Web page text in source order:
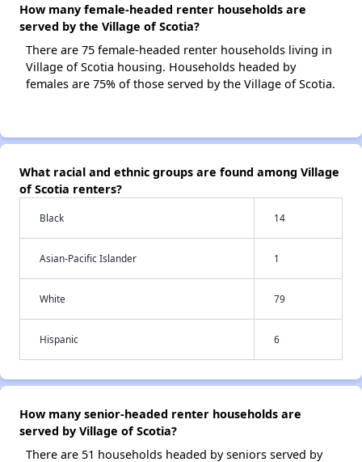
How many female-headed renter households are
served by the Village of Scotia?
There are 75 female-headed renter households living in
Village of Scotia housing. Households headed by
females are 75% of those served by the Village of Scotia.
What racial and ethnic groups are found among Village
of Scotia renters?
Black 14
Asian-Pacific Islander 1
White 79
Hispanic 6
How many senior-headed renter households are
served by Village of Scotia?
There are 51 households headed by seniors served by